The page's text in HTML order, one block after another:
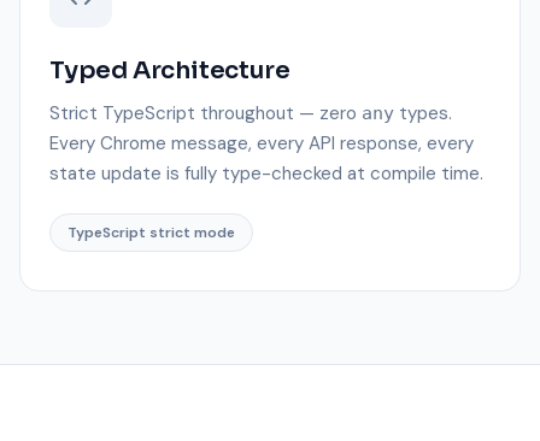
Typed Architecture
Strict TypeScript throughout — zero any types.
Every Chrome message, every API response, every
state update is fully type-checked at compile time.
TypeScript strict mode